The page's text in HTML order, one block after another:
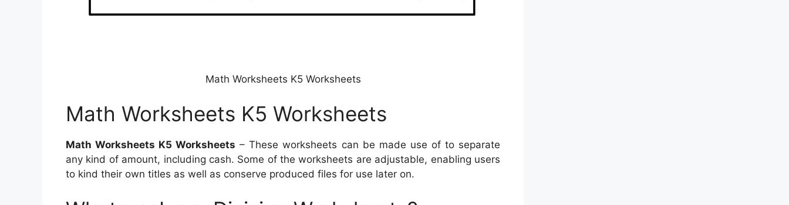
Math Worksheets K5 Worksheets
Math Worksheets K5 Worksheets
Math Worksheets K5 Worksheets – These worksheets can be made use of to separate
any kind of amount, including cash. Some of the worksheets are adjustable, enabling users
to kind their own titles as well as conserve produced files for use later on.